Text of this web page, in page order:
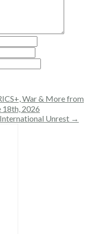
War & More from
18th, 2026
Unrest →